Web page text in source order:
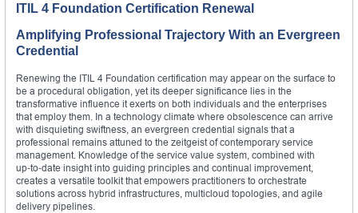
ITIL 4 Foundation Certification Renewal
Amplifying Professional Trajectory With an Evergreen
Credential
Renewing the ITIL 4 Foundation certification may appear on the surface to
be a procedural obligation, yet its deeper significance lies in the
transformative influence it exerts on both individuals and the enterprises
that employ them. In a technology climate where obsolescence can arrive
with disquieting swiftness, an evergreen credential signals that a
professional remains attuned to the zeitgeist of contemporary service
management. Knowledge of the service value system, combined with
up‑to‑date insight into guiding principles and continual improvement,
creates a versatile toolkit that empowers practitioners to orchestrate
solutions across hybrid infrastructures, multicloud topologies, and agile
delivery pipelines.